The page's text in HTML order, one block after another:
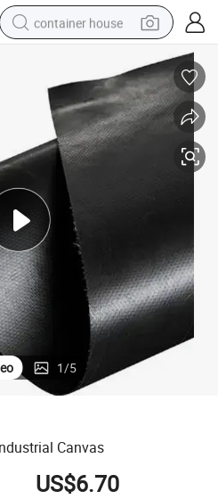
container house
smart phone
human hair wig
running shoe
powder
alloy wheel
farm tractor
1/5
Canvas
US$6.70